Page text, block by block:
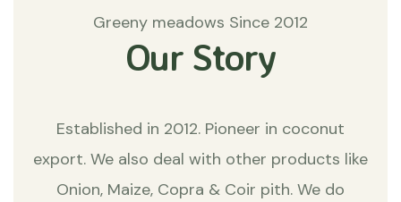
Greeny meadows Since 2012
Our Story
Established in 2012. Pioneer in coconut
export. We also deal with other products like
Onion, Maize, Copra & Coir pith. We do